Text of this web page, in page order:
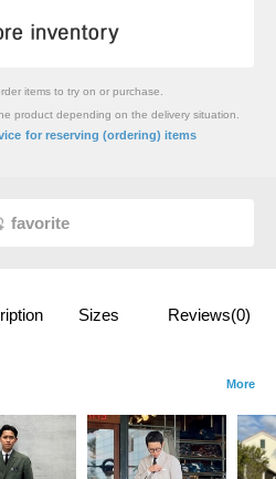
items to try on or purchase.
product depending on the delivery situation.
for reserving (ordering) items
favorite
Sizes Reviews(0)
More